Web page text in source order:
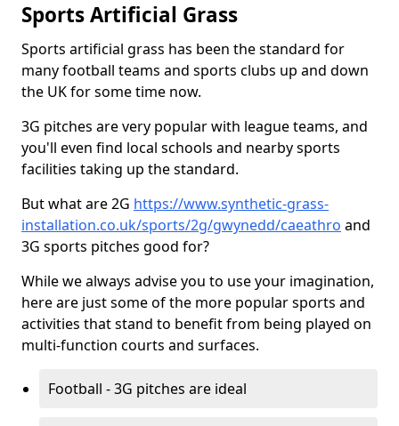
Sports Artificial Grass
Sports artificial grass has been the standard for
many football teams and sports clubs up and down
the UK for some time now.
3G pitches are very popular with league teams, and
you'll even find local schools and nearby sports
facilities taking up the standard.
But what are 2G https://www.synthetic-grass-
installation.co.uk/sports/2g/gwynedd/caeathro and
3G sports pitches good for?
While we always advise you to use your imagination,
here are just some of the more popular sports and
activities that stand to benefit from being played on
multi-function courts and surfaces.
Football - 3G pitches are ideal